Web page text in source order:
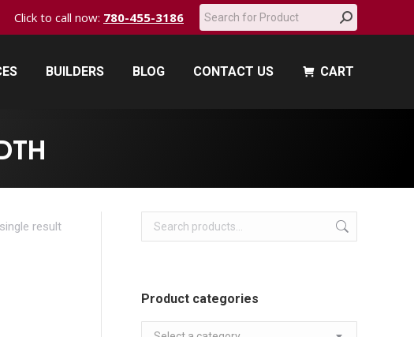
Click to call now: 780-455-3186 Search:
BUILDERS BLOG CONTACT US CART
result
Product categories
BUILDERS BLOG CONTACT US CART